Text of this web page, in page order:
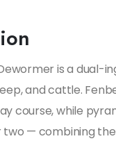
is a dual-
and cattle.
course, while
two — combining